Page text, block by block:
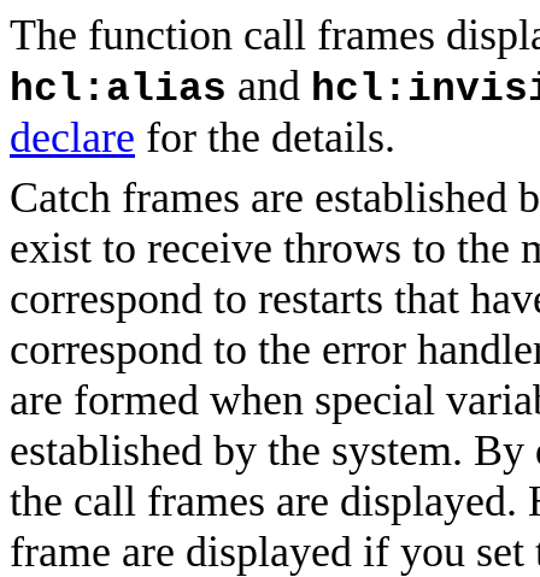
The function call frames
hcl:alias and
declare for the details.
Catch frames are established
exist to receive throws to the
correspond to restarts that
correspond to the error
are formed when special
established by the system.
the call frames are
frame are displayed if you